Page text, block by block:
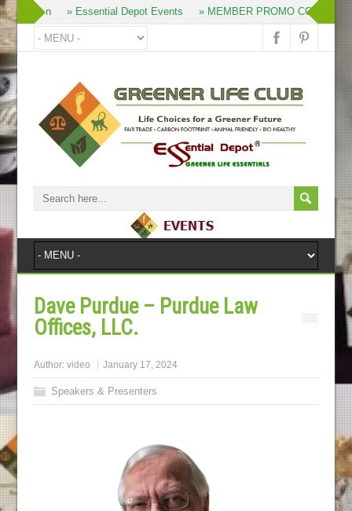
» Join » Essential Depot Events » MEMBER PROMO CODES
Dave Purdue – Purdue Law
Offices, LLC.
Author: video January 17, 2024
Speakers & Presenters